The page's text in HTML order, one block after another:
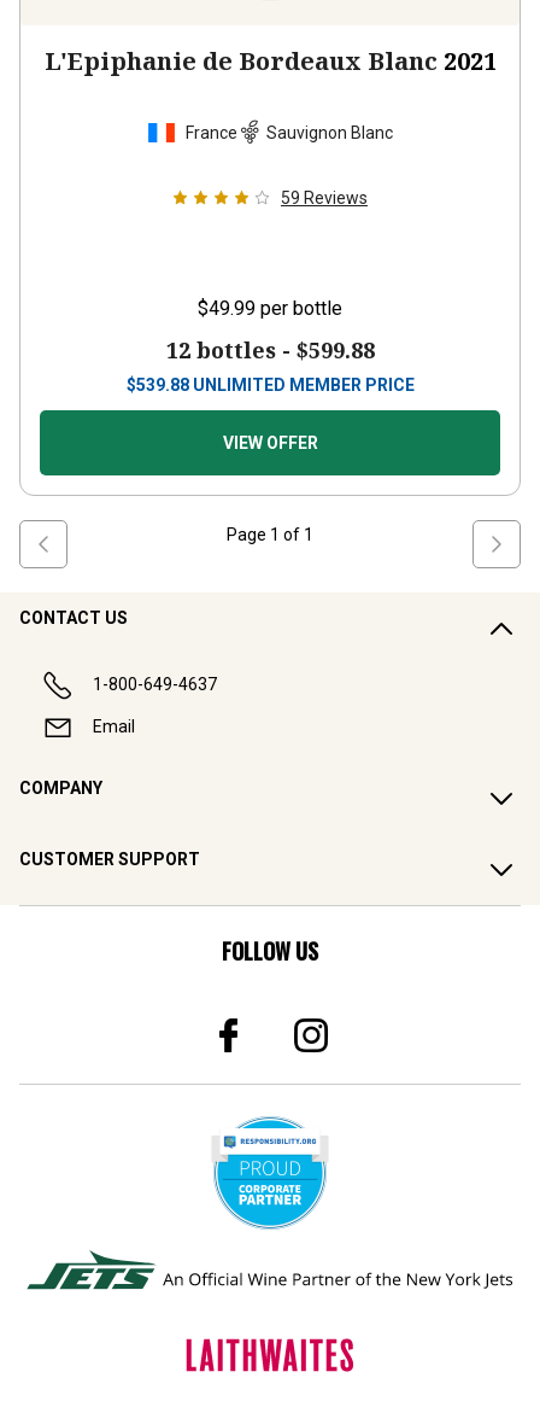
L'Epiphanie de Bordeaux Blanc 2021
France Sauvignon Blanc
59 Reviews
$49.99 per bottle
12 bottles - $599.88
$539.88 UNLIMITED MEMBER PRICE
VIEW OFFER
Page 1 of 1
CONTACT US
1-800-649-4637
Email
COMPANY
CUSTOMER SUPPORT
FOLLOW US